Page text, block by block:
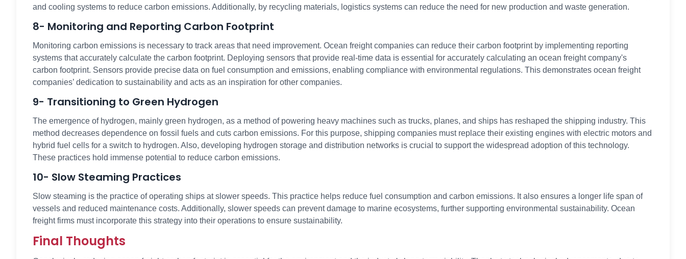
and cooling systems to reduce carbon emissions. Additionally, by recycling materials, logistics systems can reduce the need for new production and waste generation.
8- Monitoring and Reporting Carbon Footprint
Monitoring carbon emissions is necessary to track areas that need improvement. Ocean freight companies can reduce their carbon footprint by implementing reporting
systems that accurately calculate the carbon footprint. Deploying sensors that provide real-time data is essential for accurately calculating an ocean freight company's
carbon footprint. Sensors provide precise data on fuel consumption and emissions, enabling compliance with environmental regulations. This demonstrates ocean freight
companies’ dedication to sustainability and acts as an inspiration for other companies.
9- Transitioning to Green Hydrogen
The emergence of hydrogen, mainly green hydrogen, as a method of powering heavy machines such as trucks, planes, and ships has reshaped the shipping industry. This
method decreases dependence on fossil fuels and cuts carbon emissions. For this purpose, shipping companies must replace their existing engines with electric motors and
hybrid fuel cells for a switch to hydrogen. Also, developing hydrogen storage and distribution networks is crucial to support the widespread adoption of this technology.
These practices hold immense potential to reduce carbon emissions.
10- Slow Steaming Practices
Slow steaming is the practice of operating ships at slower speeds. This practice helps reduce fuel consumption and carbon emissions. It also ensures a longer life span of
vessels and reduced maintenance costs. Additionally, slower speeds can prevent damage to marine ecosystems, further supporting environmental sustainability. Ocean
freight firms must incorporate this strategy into their operations to ensure sustainability.
Final Thoughts